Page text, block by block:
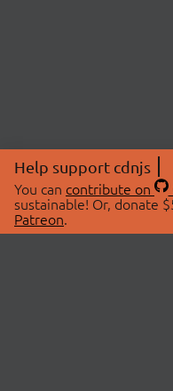
Help support cdnjs
You can contribute on
sustainable! Or, donate
Patreon.